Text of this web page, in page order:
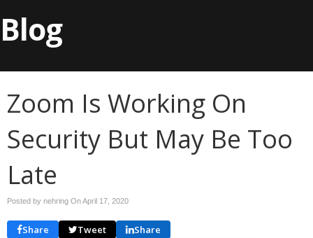
Blog
Zoom Is Working On
Security But May Be Too
Late
Posted by nehring OnApril 17, 2020
Share Tweet Share